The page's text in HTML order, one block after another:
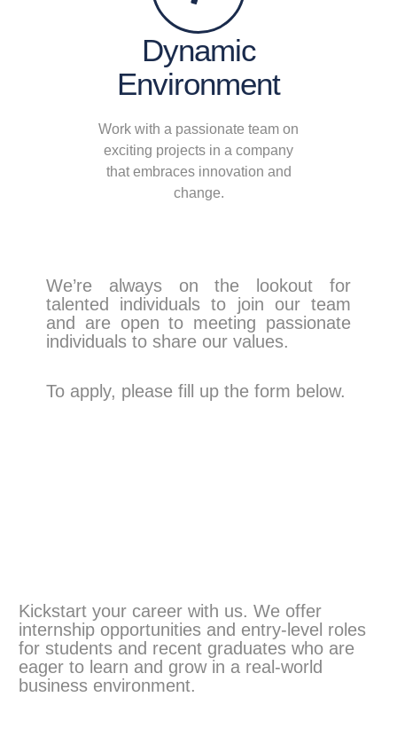
Dynamic
Environment
Work with a passionate team on
exciting projects in a company
that embraces innovation and
change.
We’re always on the lookout for
talented individuals to join our team
and are open to meeting passionate
individuals to share our values.
To apply, please fill up the form below.
Kickstart your career with us. We offer
internship opportunities and entry-level roles
for students and recent graduates who are
eager to learn and grow in a real-world
business environment.